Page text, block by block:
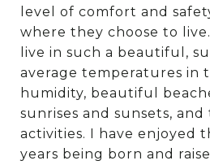
level of comfort and
where they choose to
live in such a beautiful,
average temperatures in
humidity, beautiful
sunrises and sunsets,
activities. I have enjoyed
years being born and